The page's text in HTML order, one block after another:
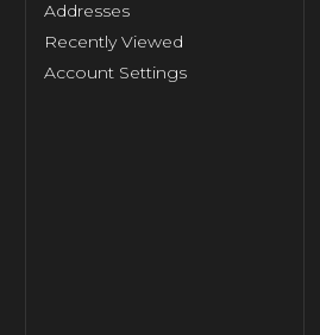
Addresses
Recently Viewed
Account Settings